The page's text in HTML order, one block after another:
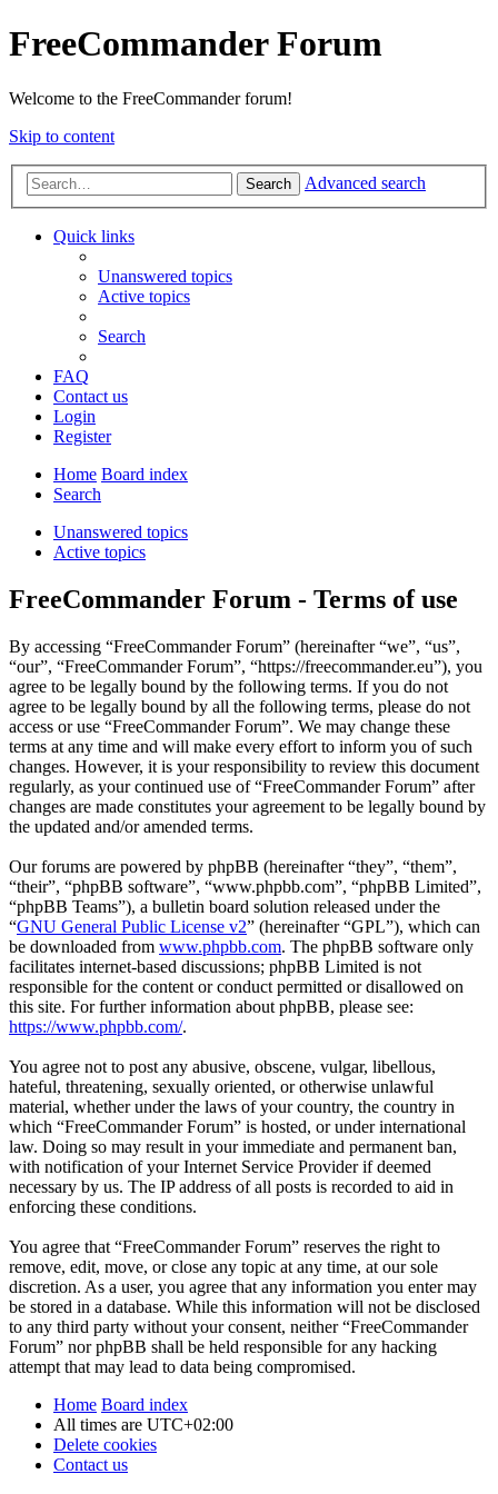
FreeCommander Forum
Welcome to the FreeCommander forum!
Skip to content
Search Advanced search
Quick links
Unanswered topics
Active topics
Search
FAQ
Contact us
Login
Register
Home Board index
Search
Unanswered topics
Active topics
FreeCommander Forum - Terms of use
By accessing “FreeCommander Forum” (hereinafter “we”, “us”,
“our”, “FreeCommander Forum”, “https://freecommander.eu”), you
agree to be legally bound by the following terms. If you do not
agree to be legally bound by all the following terms, please do not
access or use “FreeCommander Forum”. We may change these
terms at any time and will make every effort to inform you of such
changes. However, it is your responsibility to review this document
regularly, as your continued use of “FreeCommander Forum” after
changes are made constitutes your agreement to be legally bound by
the updated and/or amended terms.
Our forums are powered by phpBB (hereinafter “they”, “them”,
“their”, “phpBB software”, “www.phpbb.com”, “phpBB Limited”,
“phpBB Teams”), a bulletin board solution released under the
“GNU General Public License v2” (hereinafter “GPL”), which can
be downloaded from www.phpbb.com. The phpBB software only
facilitates internet-based discussions; phpBB Limited is not
responsible for the content or conduct permitted or disallowed on
this site. For further information about phpBB, please see:
https://www.phpbb.com/.
You agree not to post any abusive, obscene, vulgar, libellous,
hateful, threatening, sexually oriented, or otherwise unlawful
material, whether under the laws of your country, the country in
which “FreeCommander Forum” is hosted, or under international
law. Doing so may result in your immediate and permanent ban,
with notification of your Internet Service Provider if deemed
necessary by us. The IP address of all posts is recorded to aid in
enforcing these conditions.
You agree that “FreeCommander Forum” reserves the right to
remove, edit, move, or close any topic at any time, at our sole
discretion. As a user, you agree that any information you enter may
be stored in a database. While this information will not be disclosed
to any third party without your consent, neither “FreeCommander
Forum” nor phpBB shall be held responsible for any hacking
attempt that may lead to data being compromised.
Home Board index
All times are UTC+02:00
Delete cookies
Contact us